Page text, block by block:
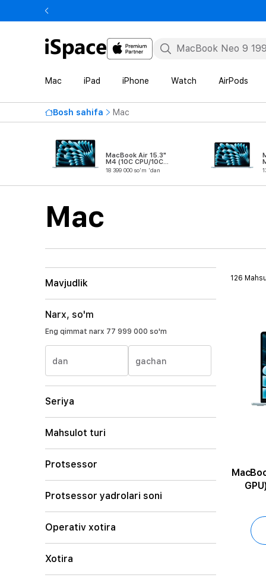
Mac iPad iPhone Watch AirPods
Bosh sahifa Mac
MacBook Air 15.3"
M4 (10C CPU/10C
GPU)
18 399 000 so'm 'dan
Mac
Mavjudlik
Narx, so'm
Eng qimmat narx 77 999 000 so'm
dan gachan
Seriya
Mahsulot turi
Protsessor
Protsessor yadrolari soni
Operativ xotira
Xotira
126
MacBook Air